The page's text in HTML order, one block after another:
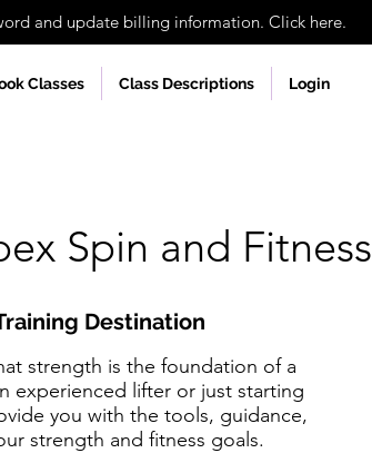
and update billing information. Click here.
Classes Class Descriptions Login
Spin and Fitness
Destination
strength is the foundation of a
experienced lifter or just starting
you with the tools, guidance,
strength and fitness goals.